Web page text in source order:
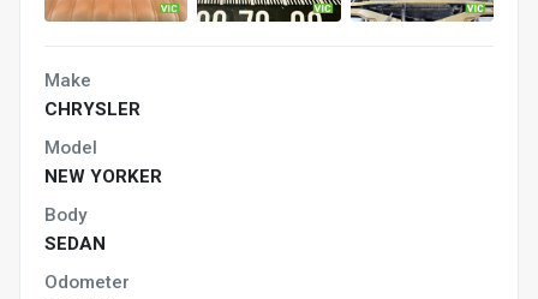
Make
CHRYSLER
Model
NEW YORKER
Body
SEDAN
Odometer